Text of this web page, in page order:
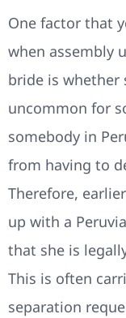
One factor that
when assembly
bride is
uncommon for
somebody in
from having to
Therefore,
up with a
that she is
This is often
separation